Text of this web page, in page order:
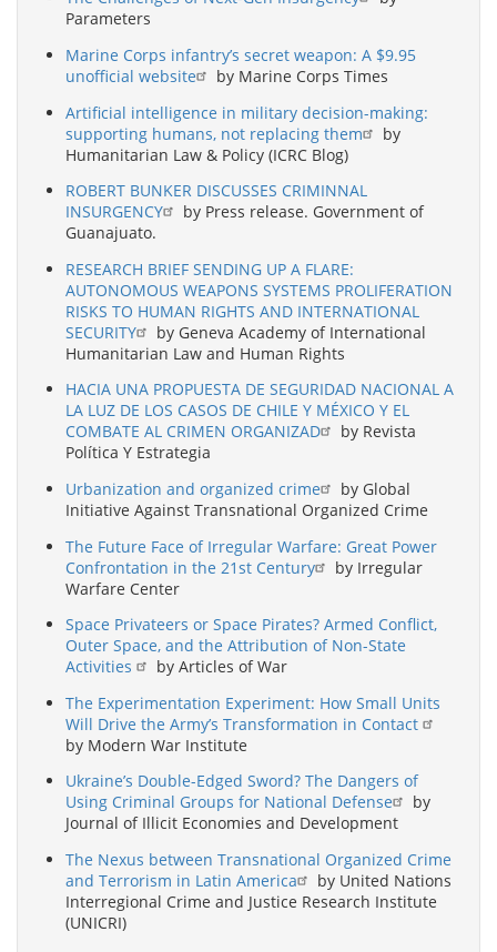
Parameters
Marine Corps infantry’s secret weapon: A $9.95
unofficial website
by Marine Corps Times
Artificial intelligence in military decision-making:
supporting humans, not replacing them
by
Humanitarian Law & Policy (ICRC Blog)
ROBERT BUNKER DISCUSSES CRIMINNAL
INSURGENCY
by Press release. Government of
Guanajuato.
RESEARCH BRIEF SENDING UP A FLARE:
AUTONOMOUS WEAPONS SYSTEMS PROLIFERATION
RISKS TO HUMAN RIGHTS AND INTERNATIONAL
SECURITY
by Geneva Academy of International
Humanitarian Law and Human Rights
HACIA UNA PROPUESTA DE SEGURIDAD NACIONAL A
LA LUZ DE LOS CASOS DE CHILE Y MÉXICO Y EL
COMBATE AL CRIMEN ORGANIZAD
by Revista
Política Y Estrategia
Urbanization and organized crime
by Global
Initiative Against Transnational Organized Crime
The Future Face of Irregular Warfare: Great Power
Confrontation in the 21st Century
by Irregular
Warfare Center
Space Privateers or Space Pirates? Armed Conflict,
Outer Space, and the Attribution of Non-State
Activities
by Articles of War
The Experimentation Experiment: How Small Units
Will Drive the Army’s Transformation in Contact
by Modern War Institute
Ukraine’s Double-Edged Sword? The Dangers of
Using Criminal Groups for National Defense
by
Journal of Illicit Economies and Development
The Nexus between Transnational Organized Crime
and Terrorism in Latin America
by United Nations
Interregional Crime and Justice Research Institute
(UNICRI)